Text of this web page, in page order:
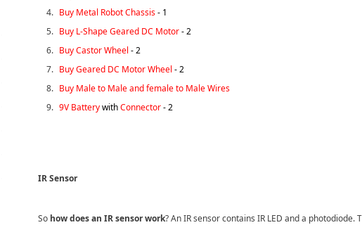
Buy Metal Robot Chassis- 1
Buy L-Shape Geared DC Motor- 2
Buy Castor Wheel - 2
Buy Geared DC Motor Wheel - 2
Buy Male to Male and female to Male Wires
9V BatterywithConnector- 2
IR Sensor
So how does an IR sensor work? An IR sensor contains IR LED and a photodiode.